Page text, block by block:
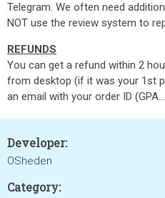
Telegram. We often need
NOT use the review system to
REFUNDS
You can get a refund within 2
from desktop (if it was your 1st
an email with your order ID
Developer:
OSheden
Category: